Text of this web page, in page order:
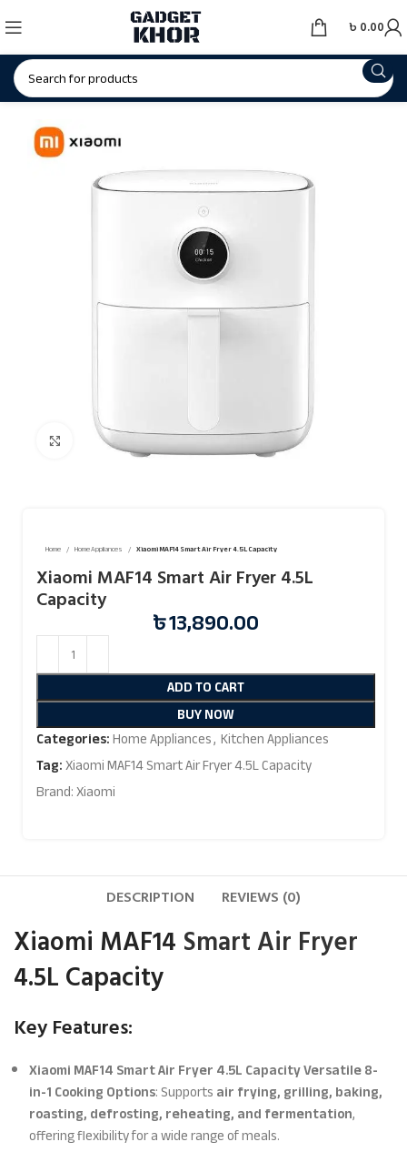
৳ 0.00
Click to enlarge
Home Home Appliances Xiaomi MAF14 Smart Air Fryer 4.5L Capacity
Xiaomi MAF14 Smart Air Fryer 4.5L
Capacity
৳13,890.00
ADD TO CART
BUY NOW
Categories:Home Appliances, Kitchen Appliances
Tag:Xiaomi MAF14 Smart Air Fryer 4.5L Capacity
Brand:Xiaomi
DESCRIPTION REVIEWS (0)
Xiaomi MAF14 Smart Air Fryer
4.5L Capacity
Key Features:
Xiaomi MAF14 Smart Air Fryer 4.5L Capacity Versatile 8-
in-1 Cooking Options: Supportsair frying, grilling, baking,
roasting, defrosting, reheating, and fermentation,
offering flexibility for a wide range of meals.